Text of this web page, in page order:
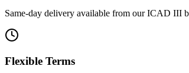
Same-day delivery available from our ICAD III
Flexible Terms